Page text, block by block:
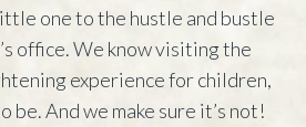
one to the hustle and bustle
office. We know visiting the
experience for children,
be. And we make sure it’s not!